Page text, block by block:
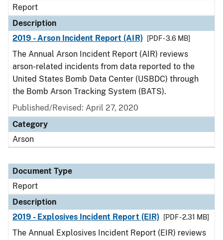
Report
Description
2019 - Arson Incident Report (AIR)
[PDF - 3.6 MB]
The Annual Arson Incident Report (AIR) reviews
arson-related incidents from data reported to the
United States Bomb Data Center (USBDC) through
the Bomb Arson Tracking System (BATS).
Published/Revised: April 27, 2020
Category
Arson
Document Type
Report
Description
2019 - Explosives Incident Report (EIR)
[PDF - 2.31 MB]
The Annual Explosives Incident Report (EIR) reviews